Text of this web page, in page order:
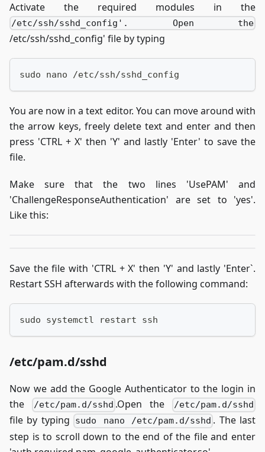
Activate the required modules in the
/etc/ssh/sshd_config'. Open the
/etc/ssh/sshd_config' file by typing
sudo nano /etc/ssh/sshd_config
You are now in a text editor. You can move around with
the arrow keys, freely delete text and enter and then
press 'CTRL + X' then 'Y' and lastly 'Enter' to save the
file.
Make sure that the two lines 'UsePAM' and
'ChallengeResponseAuthentication' are set to 'yes'.
Like this:
Save the file with 'CTRL + X' then 'Y' and lastly 'Enter`.
Restart SSH afterwards with the following command:
sudo systemctl restart ssh
/etc/pam.d/sshd
Now we add the Google Authenticator to the login in
the
/etc/pam.d/sshd .Open the /etc/pam.d/sshd
file by typing sudo nano /etc/pam.d/sshd . The last
step is to scroll down to the end of the file and enter